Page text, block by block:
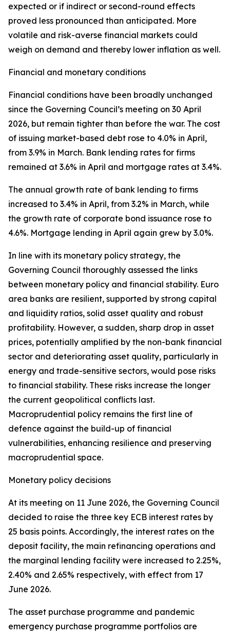
expected or if indirect or second-round effects
proved less pronounced than anticipated. More
volatile and risk-averse financial markets could
weigh on demand and thereby lower inflation as well.
Financial and monetary conditions
Financial conditions have been broadly unchanged
since the Governing Council’s meeting on 30 April
2026, but remain tighter than before the war. The cost
of issuing market-based debt rose to 4.0% in April,
from 3.9% in March. Bank lending rates for firms
remained at 3.6% in April and mortgage rates at 3.4%.
The annual growth rate of bank lending to firms
increased to 3.4% in April, from 3.2% in March, while
the growth rate of corporate bond issuance rose to
4.6%. Mortgage lending in April again grew by 3.0%.
In line with its monetary policy strategy, the
Governing Council thoroughly assessed the links
between monetary policy and financial stability. Euro
area banks are resilient, supported by strong capital
and liquidity ratios, solid asset quality and robust
profitability. However, a sudden, sharp drop in asset
prices, potentially amplified by the non-bank financial
sector and deteriorating asset quality, particularly in
energy and trade-sensitive sectors, would pose risks
to financial stability. These risks increase the longer
the current geopolitical conflicts last.
Macroprudential policy remains the first line of
defence against the build-up of financial
vulnerabilities, enhancing resilience and preserving
macroprudential space.
Monetary policy decisions
At its meeting on 11 June 2026, the Governing Council
decided to raise the three key ECB interest rates by
25 basis points. Accordingly, the interest rates on the
deposit facility, the main refinancing operations and
the marginal lending facility were increased to 2.25%,
2.40% and 2.65% respectively, with effect from 17
June 2026.
The asset purchase programme and pandemic
emergency purchase programme portfolios are